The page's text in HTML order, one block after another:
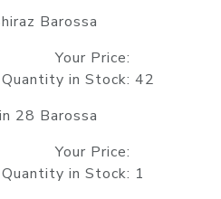
Barossa
Price:
in Stock: 42
28 Barossa
Price:
in Stock: 1